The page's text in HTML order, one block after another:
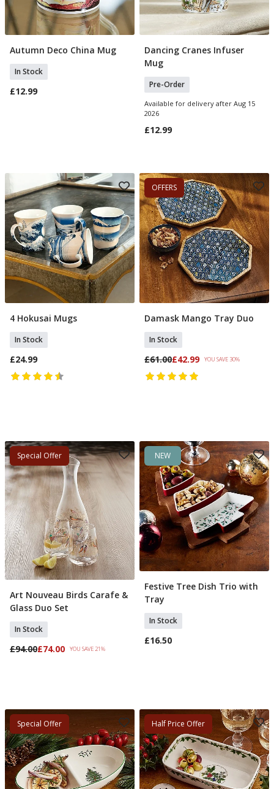
Add To Basket
Autumn Deco China Mug
In Stock
£12.99
Pre Order
Dancing Cranes Infuser
Mug
Pre-Order
Available for delivery after Aug 15
2026
£12.99
Add To Basket
4 Hokusai Mugs
In Stock
£24.99
OFFERS
Add To Basket
Damask Mango Tray Duo
In Stock
£61.00£42.99 YOU SAVE 30%
Special Offer
Add To Basket
Art Nouveau Birds Carafe &
Glass Duo Set
In Stock
£94.00£74.00 YOU SAVE 21%
NEW
Add To Basket
Festive Tree Dish Trio with
Tray
In Stock
£16.50
Special Offer Half Price Offer